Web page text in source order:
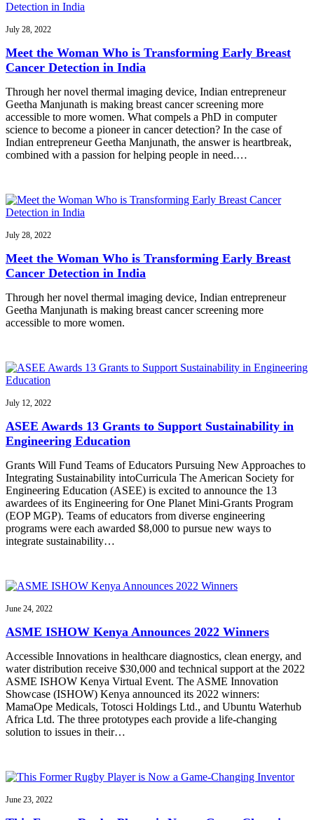
July 28, 2022
Meet the Woman Who is Transforming Early Breast
Cancer Detection in India
Through her novel thermal imaging device, Indian entrepreneur
Geetha Manjunath is making breast cancer screening more
accessible to more women. What compels a PhD in computer
science to become a pioneer in cancer detection? In the case of
Indian entrepreneur Geetha Manjunath, the answer is heartbreak,
combined with a passion for helping people in need.…
July 28, 2022
Meet the Woman Who is Transforming Early Breast
Cancer Detection in India
Through her novel thermal imaging device, Indian entrepreneur
Geetha Manjunath is making breast cancer screening more
accessible to more women.
July 12, 2022
ASEE Awards 13 Grants to Support Sustainability in
Engineering Education
Grants Will Fund Teams of Educators Pursuing New Approaches to
Integrating Sustainability intoCurricula The American Society for
Engineering Education (ASEE) is excited to announce the 13
awardees of its Engineering for One Planet Mini-Grants Program
(EOP MGP). Teams of educators from diverse engineering
programs were each awarded $8,000 to pursue new ways to
integrate sustainability…
June 24, 2022
ASME ISHOW Kenya Announces 2022 Winners
Accessible Innovations in healthcare diagnostics, clean energy, and
water distribution receive $30,000 and technical support at the 2022
ASME ISHOW Kenya Virtual Event. The ASME Innovation
Showcase (ISHOW) Kenya announced its 2022 winners:
MamaOpe Medicals, Totosci Holdings Ltd., and Ubuntu Waterhub
Africa Ltd. The three prototypes each provide a life-changing
solution to issues in their…
June 23, 2022